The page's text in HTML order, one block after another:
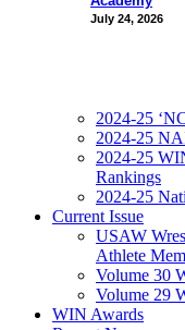
July 24, 2026
2024-25
2024-25
2024-25
Rankings
2024-25
Current Issue
USAW
Athlete
Volume 30
Volume 29
WIN Awards